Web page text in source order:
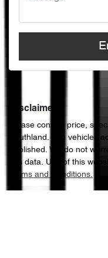
Disclaimer
Please confirm price,
Southland . The vehicles
published. We do not
this data. Use of this
Terms and Conditions.